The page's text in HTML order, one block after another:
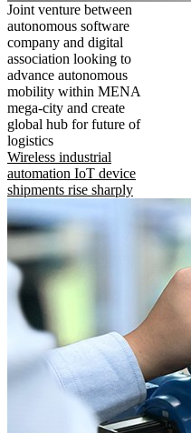
Joint venture between
autonomous software
company and digital
association looking to
advance autonomous
mobility within MENA
mega-city and create
global hub for future of
logistics
Wireless industrial
automation IoT device
shipments rise sharply